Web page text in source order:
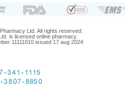
Ltd. All rights reserved.
is licensed online pharmacy.
11111010 issued 17 aug 2024